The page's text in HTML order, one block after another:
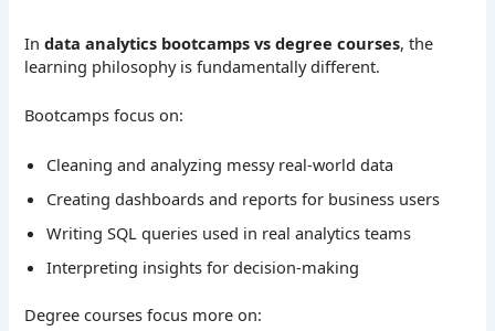
Indata analytics bootcamps vs degree courses, the
learning philosophy is fundamentally different.
Bootcamps focus on:
Cleaning and analyzing messy real-world data
Creating dashboards and reports for business users
Writing SQL queries used in real analytics teams
Interpreting insights for decision-making
Degree courses focus more on: